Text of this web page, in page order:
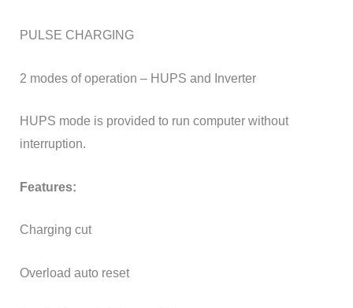
PULSE CHARGING
2 modes of operation – HUPS and Inverter
HUPS mode is provided to run computer without
interruption.
Features:
Charging cut
Overload auto reset